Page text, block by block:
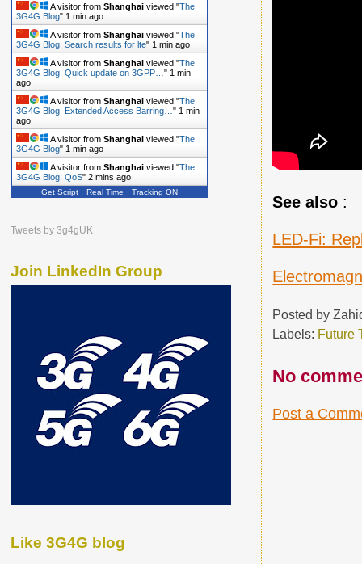
See also :
LED-Fi:
Posted by
Labels: Future
No
Post a
A visitor from Shanghai viewed "The
3G4G Blog" 1 min ago
A visitor from Shanghai viewed "The
3G4G Blog: Search results for lte" 1 min ago
A visitor from Shanghai viewed "The
3G4G Blog: Quick update on 3GPP… " 1 min
ago
A visitor from Shanghai viewed "The
3G4G Blog: Extended Access Barring… " 1 min
ago
A visitor from Shanghai viewed "The
3G4G Blog" 1 min ago
A visitor from Shanghai viewed "The
3G4G Blog: QoS" 2 mins ago
A visitor from Shanghaiviewed "
Get Script Real Time Tracking ON
Tweets by 3g4gUK
Join LinkedIn Group
Like 3G4G blog